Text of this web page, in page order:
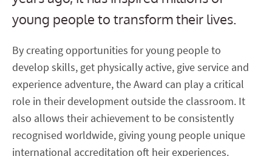
young people to transform their lives.
By creating opportunities for young people to
develop skills, get physically active, give service and
experience adventure, the Award can play a critical
role in their development outside the classroom. It
also allows their achievement to be consistently
recognised worldwide, giving young people unique
international accreditation oft heir experiences.